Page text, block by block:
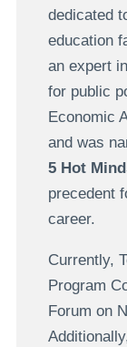
dedicated
education
an expert
for public
Economic
and was
5 Hot
precedent
career.
Currently,
Program
Forum on